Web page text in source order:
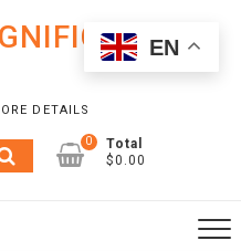
DETAILS
0
Total
$0.00
EN